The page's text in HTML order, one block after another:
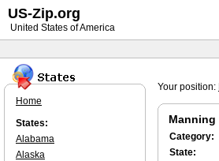
Your position:
Manning
Category:
State:
Home
States:
Alabama
Alaska
US-Zip.org
United States of America